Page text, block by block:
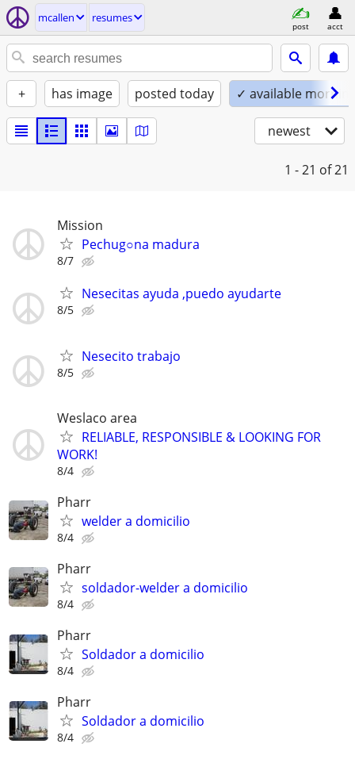
mcallen resumes
post acct
+ has image posted today ✓ available
newest
1 - 21 of 21
Mission
Pechug○na madura
8/7
Nesecitas ayuda ,puedo ayudarte
8/5
Nesecito trabajo
8/5
Weslaco area
RELIABLE, RESPONSIBLE & LOOKING FOR
WORK!
8/4
Pharr
welder a domicilio
8/4
Pharr
soldador-welder a domicilio
8/4
Pharr
Soldador a domicilio
8/4
Pharr
Soldador a domicilio
8/4